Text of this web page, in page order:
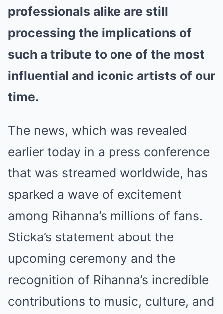
professionals alike are still
processing the implications of
such a tribute to one of the most
influential and iconic artists of our
time.
The news, which was revealed
earlier today in a press conference
that was streamed worldwide, has
sparked a wave of excitement
among Rihanna’s millions of fans.
Sticka’s statement about the
upcoming ceremony and the
recognition of Rihanna’s incredible
contributions to music, culture, and